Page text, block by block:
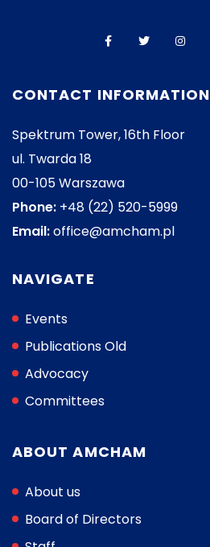
CONTACT INFORMATION
Spektrum Tower, 16th Floor
ul. Twarda 18
00-105 Warszawa
Phone: +48 (22) 520-5999
Email:office@amcham.pl
NAVIGATE
Events
Publications Old
Advocacy
Committees
ABOUT AMCHAM
About us
Board of Directors